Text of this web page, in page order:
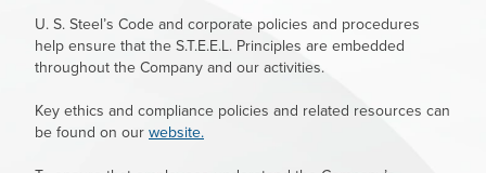
U. S. Steel’s Code and corporate policies and procedures
help ensure that the S.T.E.E.L. Principles are embedded
throughout the Company and our activities.
Key ethics and compliance policies and related resources can
be found on our website.